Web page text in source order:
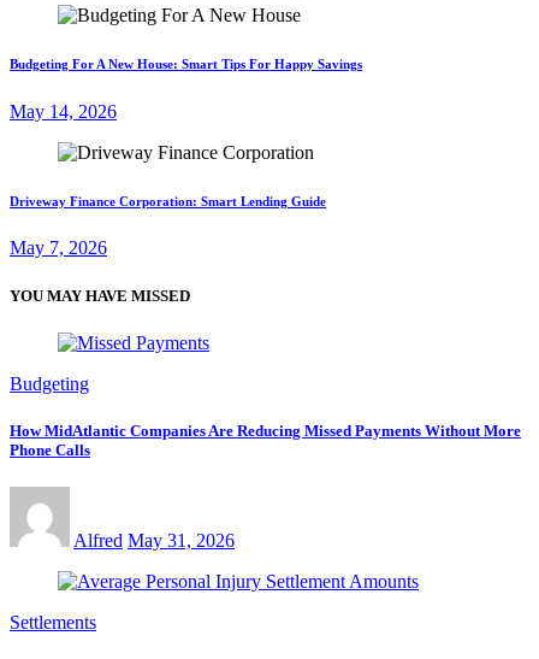
Budgeting For A New House: Smart Tips For Happy Savings
May 14, 2026
Driveway Finance Corporation: Smart Lending Guide
May 7, 2026
YOU MAY HAVE MISSED
Budgeting
How MidAtlantic Companies Are Reducing Missed Payments Without More
Phone Calls
Alfred May 31, 2026
Settlements